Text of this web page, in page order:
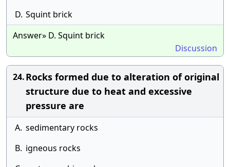
D. Squint brick
Answer» D. Squint brick
Discussion
24.Rocks formed due to alteration of original
structure due to heat and excessive
pressure are
A. sedimentary rocks
B. igneous rocks